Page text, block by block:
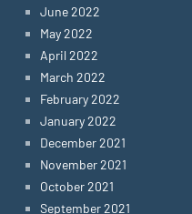
June 2022
May 2022
April 2022
March 2022
February 2022
January 2022
December 2021
November 2021
October 2021
September 2021